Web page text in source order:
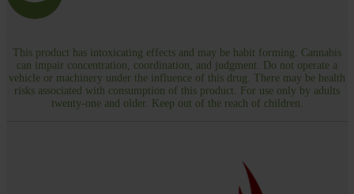
This product has intoxicating effects and may be habit forming. Cannabis
can impair concentration, coordination, and judgment. Do not operate a
vehicle or machinery under the influence of this drug. There may be health
risks associated with consumption of this product. For use only by adults
twenty-one and older. Keep out of the reach of children.